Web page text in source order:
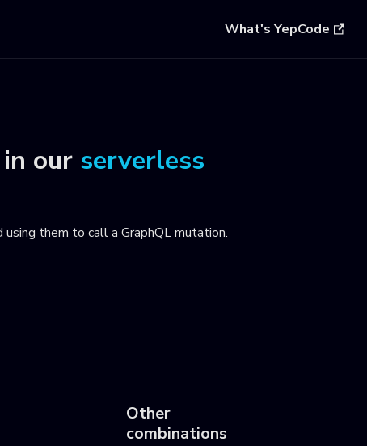
What's YepCode
in our serverless
them to call a GraphQL mutation.
Other
combinations